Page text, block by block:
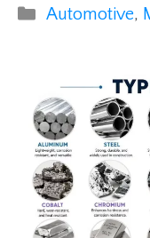
Categories
Automotive,